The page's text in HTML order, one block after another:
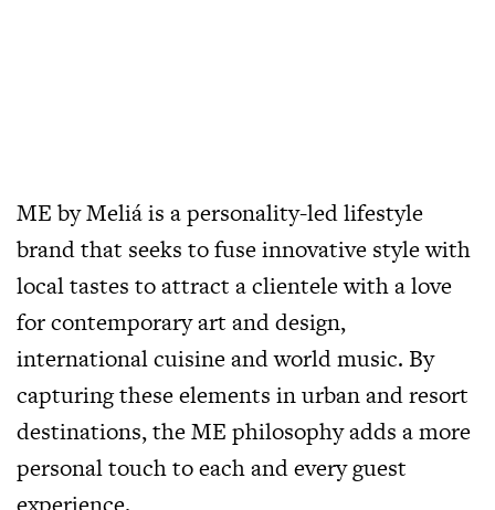
ME by Meliá is a personality-led lifestyle
brand that seeks to fuse innovative style with
local tastes to attract a clientele with a love
for contemporary art and design,
international cuisine and world music. By
capturing these elements in urban and resort
destinations, the ME philosophy adds a more
personal touch to each and every guest
experience.